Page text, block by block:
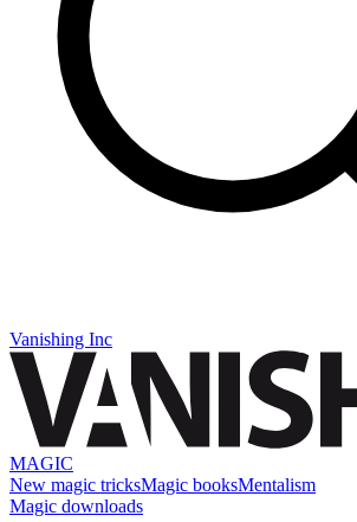
Vanishing Inc
MAGIC
New magic tricksMagic booksMentalism
Magic downloads